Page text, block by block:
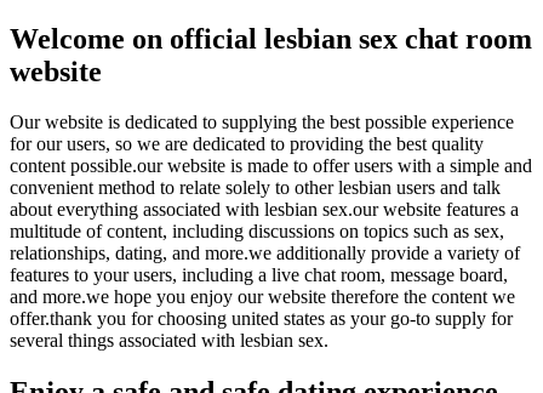
Welcome on official lesbian sex chat room
website
Our website is dedicated to supplying the best possible experience
for our users, so we are dedicated to providing the best quality
content possible.our website is made to offer users with a simple and
convenient method to relate solely to other lesbian users and talk
about everything associated with lesbian sex.our website features a
multitude of content, including discussions on topics such as sex,
relationships, dating, and more.we additionally provide a variety of
features to your users, including a live chat room, message board,
and more.we hope you enjoy our website therefore the content we
offer.thank you for choosing united states as your go-to supply for
several things associated with lesbian sex.